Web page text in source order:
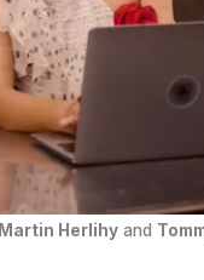
Martin Herlihy and